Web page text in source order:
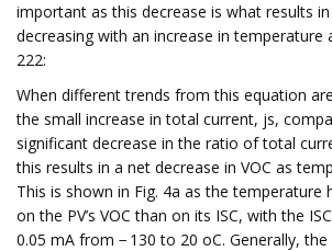
important as this decrease is what results in
decreasing with an increase in temperature
222:
When different trends from this equation
the small increase in total current, js,
significant decrease in the ratio of total
this results in a net decrease in VOC as
This is shown in Fig. 4a as the temperature
on the PV’s VOC than on its ISC, with the
0.05 mA from − 130 to 20 oC. Generally,